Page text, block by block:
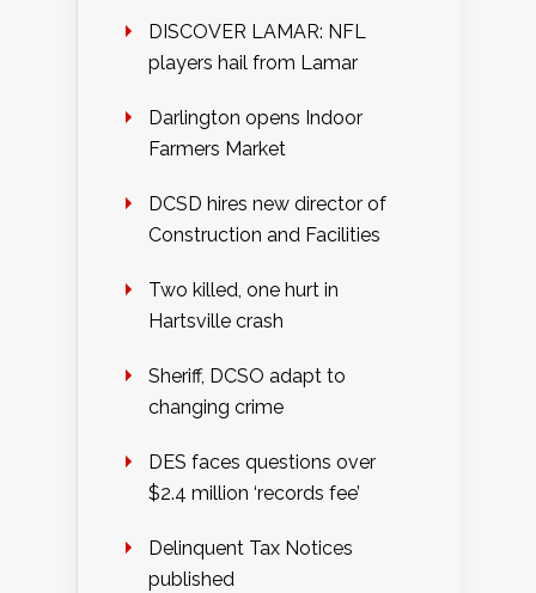
DISCOVER LAMAR: NFL
players hail from Lamar
Darlington opens Indoor
Farmers Market
DCSD hires new director of
Construction and Facilities
Two killed, one hurt in
Hartsville crash
Sheriff, DCSO adapt to
changing crime
DES faces questions over
$2.4 million ‘records fee’
Delinquent Tax Notices
published